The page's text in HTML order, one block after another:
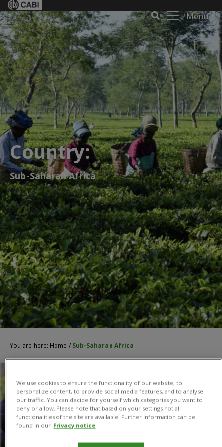
Menu
Country:
Sub-Saharan Africa
You are here: Home / Sub-Saharan Africa
We use cookies to ensure the functionality of our website, to
personalize content, to provide social media features, and to analyse
our traffic. You can decide for yourself which categories you want to
deny or allow. Please note that based on your settings not all
functionalities of the site are available. Further information can be
found in our Privacy notice